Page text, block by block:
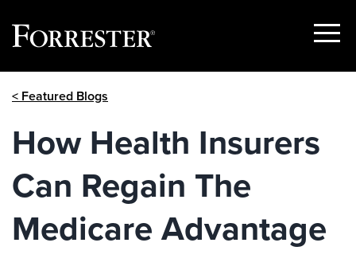
Show
< Featured Blogs
How Health Insurers
Can Regain The
Medicare Advantage